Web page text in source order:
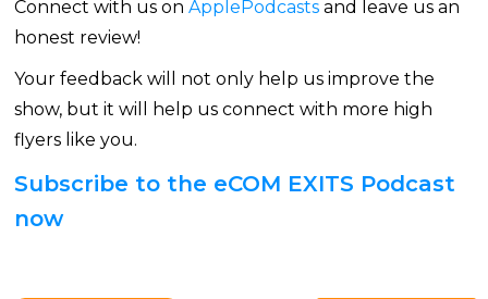
Connect with us on ApplePodcastsand leave us an
honest review!
Your feedback will not only help us improve the
show, but it will help us connect with more high
flyers like you.
Subscribe to the eCOM EXITS Podcast
now